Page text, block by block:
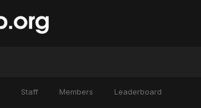
Staff Members Leaderboard